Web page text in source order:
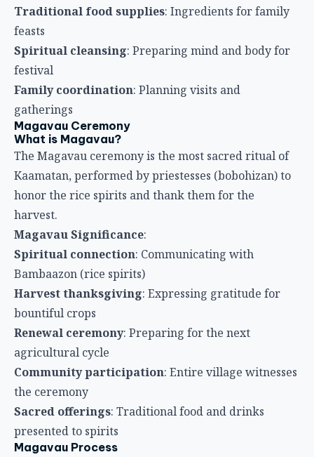
Traditional food supplies: Ingredients for family
feasts
Spiritual cleansing: Preparing mind and body for
festival
Family coordination: Planning visits and
gatherings
Magavau Ceremony
What is Magavau?
The Magavau ceremony is the most sacred ritual of
Kaamatan, performed by priestesses (bobohizan) to
honor the rice spirits and thank them for the
harvest.
Magavau Significance:
Spiritual connection: Communicating with
Bambaazon (rice spirits)
Harvest thanksgiving: Expressing gratitude for
bountiful crops
Renewal ceremony: Preparing for the next
agricultural cycle
Community participation: Entire village witnesses
the ceremony
Sacred offerings: Traditional food and drinks
presented to spirits
Magavau Process